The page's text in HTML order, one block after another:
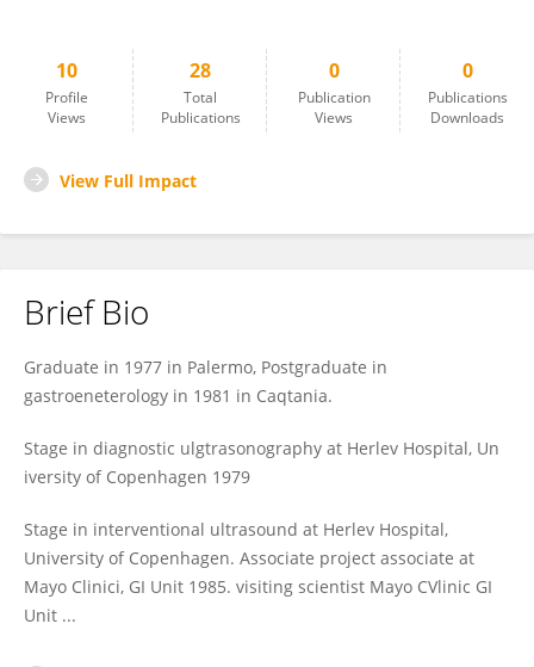
10
Profile
Views
28
Total
Publications
0
Publication
Views
0
Publications
Downloads
View Full Impact
Brief Bio
Graduate in 1977 in Palermo, Postgraduate in
gastroeneterology in 1981 in Caqtania.
Stage in diagnostic ulgtrasonography at Herlev Hospital, Un
iversity of Copenhagen 1979
Stage in interventional ultrasound at Herlev Hospital,
University of Copenhagen. Associate project associate at
Mayo Clinici, GI Unit 1985. visiting scientist Mayo CVlinic GI
Unit ...